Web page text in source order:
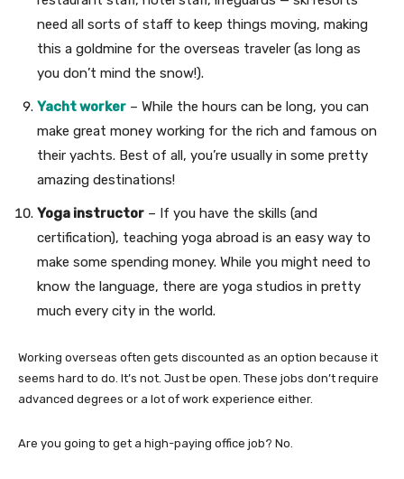
need all sorts of staff to keep things moving, making
this a goldmine for the overseas traveler (as long as
you don’t mind the snow!).
Yacht worker – While the hours can be long, you can
make great money working for the rich and famous on
their yachts. Best of all, you’re usually in some pretty
amazing destinations!
Yoga instructor – If you have the skills (and
certification), teaching yoga abroad is an easy way to
make some spending money. While you might need to
know the language, there are yoga studios in pretty
much every city in the world.
Working overseas often gets discounted as an option because it
seems hard to do. It’s not. Just be open. These jobs don’t require
advanced degrees or a lot of work experience either.
Are you going to get a high-paying office job? No.